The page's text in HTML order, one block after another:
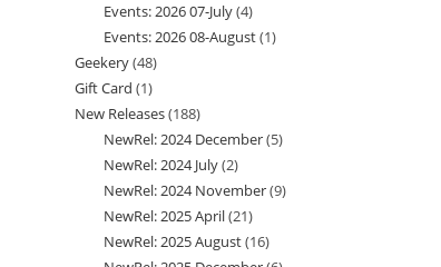
Events: 2026 07-July 44
products
Events: 2026 08-August 11
Geekery 4848
products
Gift Card 11
product
New Releases 188188
products
NewRel: 2024 December 55
NewRel: 2024 July 22
products
NewRel: 2024 November 99
NewRel: 2025 April 2121
products
NewRel: 2025 August 1616